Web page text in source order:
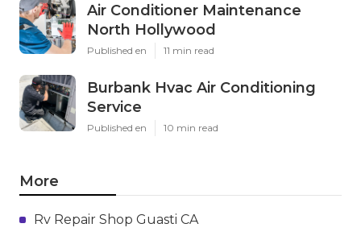
Air Conditioner Maintenance
North Hollywood
Published en 11 min read
Burbank Hvac Air Conditioning
Service
Published en 10 min read
More
Rv Repair Shop Guasti CA